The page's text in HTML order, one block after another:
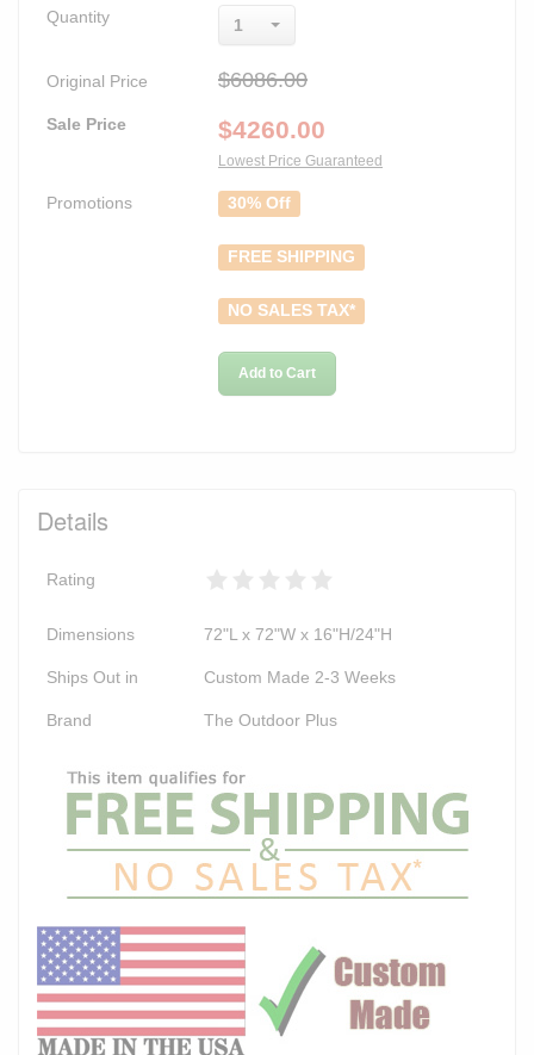
Quantity 1
Original Price $6086.00
Sale Price $4260.00
Lowest Price Guaranteed
Promotions 30% Off
FREE SHIPPING
NO SALES TAX*
Add to Cart
Details
Rating
Dimensions 72"L x 72"W x 16"H/24"H
Ships Out in Custom Made 2-3 Weeks
Brand The Outdoor Plus